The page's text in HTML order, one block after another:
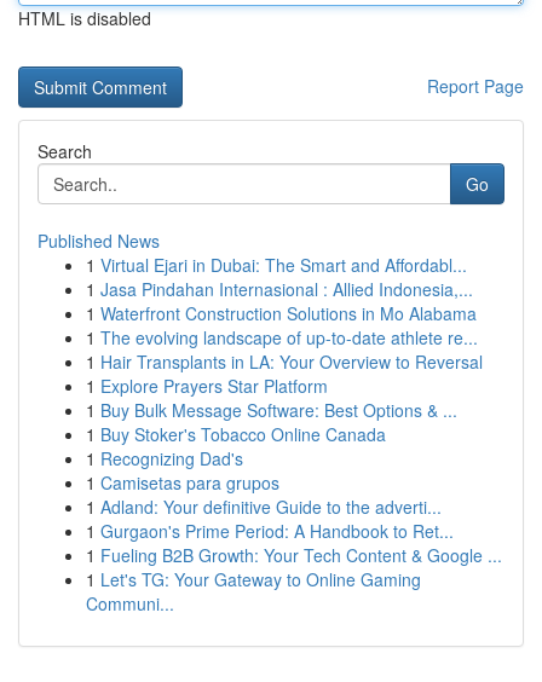
HTML is disabled
Report Page
Search
Go
Published News
1 Virtual Ejari in Dubai: The Smart and Affordabl...
1 Jasa Pindahan Internasional : Allied Indonesia,...
1 Waterfront Construction Solutions in Mo Alabama
1 The evolving landscape of up-to-date athlete re...
1 Hair Transplants in LA: Your Overview to Reversal
1 Explore Prayers Star Platform
1 Buy Bulk Message Software: Best Options & ...
1 Buy Stoker's Tobacco Online Canada
1 Recognizing Dad's
1 Camisetas para grupos
1 Adland: Your definitive Guide to the adverti...
1 Gurgaon's Prime Period: A Handbook to Ret...
1 Fueling B2B Growth: Your Tech Content & Google ...
1 Let's TG: Your Gateway to Online Gaming
Communi...